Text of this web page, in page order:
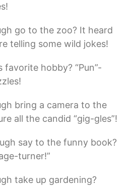
go to the zoo? It heard
telling some wild jokes!
favorite hobby? “Pun”-
bring a camera to the
all the candid “gig-gles”!
say to the funny book?
turner!”
take up gardening?